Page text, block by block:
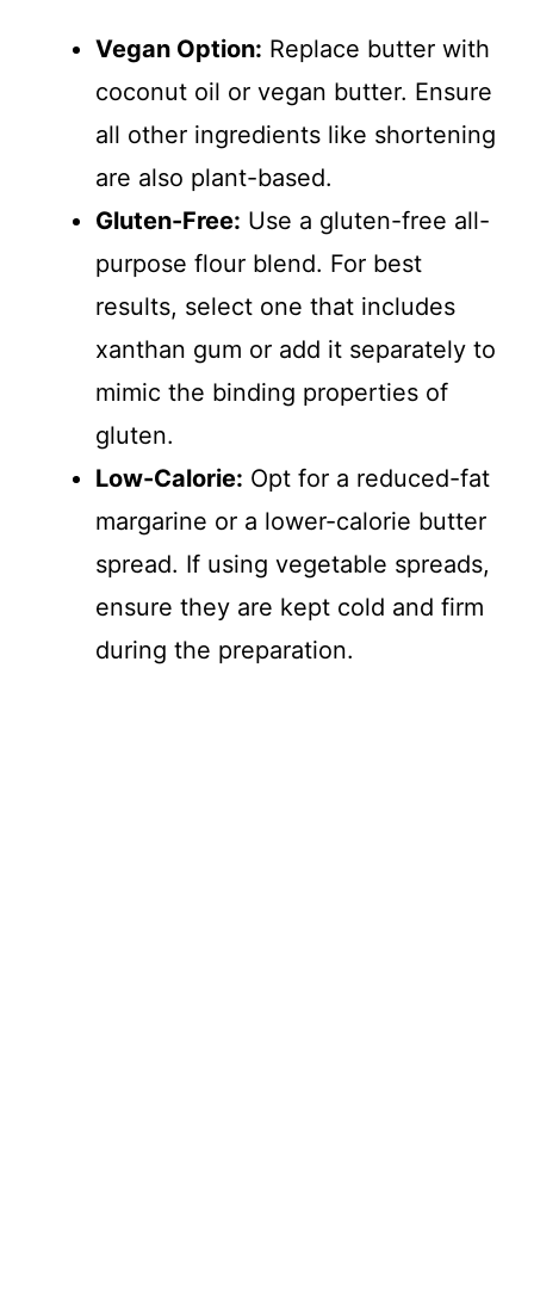
Vegan Option: Replace butter with
coconut oil or vegan butter. Ensure
all other ingredients like shortening
are also plant-based.
Gluten-Free: Use a gluten-free all-
purpose flour blend. For best
results, select one that includes
xanthan gum or add it separately to
mimic the binding properties of
gluten.
Low-Calorie: Opt for a reduced-fat
margarine or a lower-calorie butter
spread. If using vegetable spreads,
ensure they are kept cold and firm
during the preparation.